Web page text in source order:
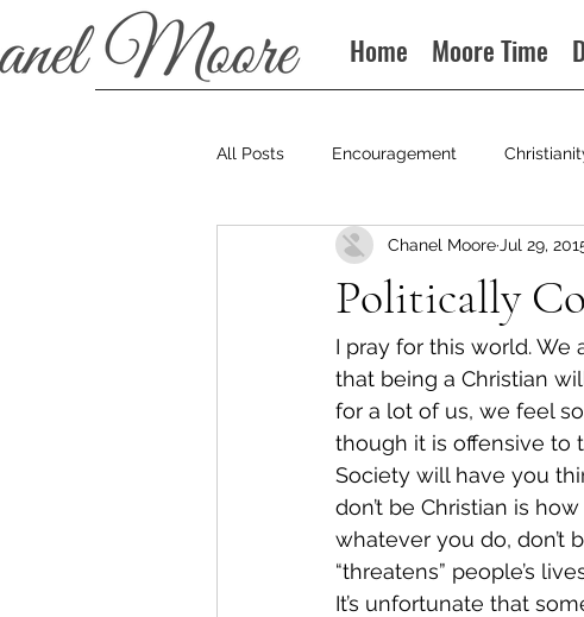
Home Moore Time
All Posts Encouragement
Podcast
Politically
Chanel Moore Jul 29,
I pray for this world.
that being a Christian
for a lot of us, we feel
though it is offensive to
Society will have you
don’t be Christian is
whatever you do, don’t
“threatens” people’s
It’s unfortunate that